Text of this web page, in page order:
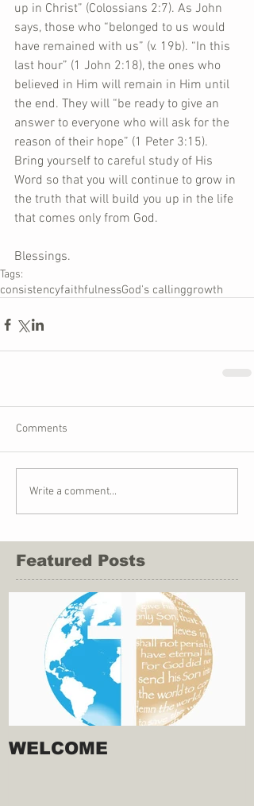
up in Christ” (Colossians 2:7). As John
says, those who “belonged to us would
have remained with us” (v. 19b). “In this
last hour” (1 John 2:18), the ones who
believed in Him will remain in Him until
the end. They will “be ready to give an
answer to everyone who will ask for the
reason of their hope” (1 Peter 3:15).
Bring yourself to careful study of His
Word so that you will continue to grow in
the truth that will build you up in the life
that comes only from God.
Blessings.
Tags:
consistencyfaithfulnessGod's callinggrowth
Comments
Write a comment...
Featured Posts
WELCOME